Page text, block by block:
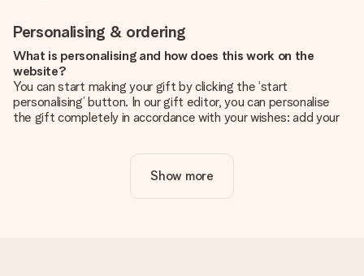
Personalising & ordering
What is personalising and how does this work on the
website?
You can start making your gift by clicking the ‘start
personalising’ button. In our gift editor, you can personalise
the gift completely in accordance with your wishes: add your
Is personalisation included in the price?
The price shown on the website includes the personalisation
Show more